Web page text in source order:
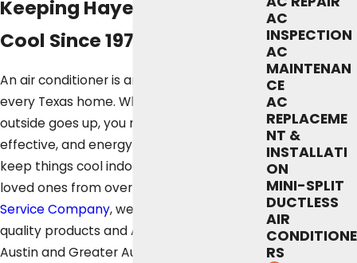
Keeping Hayes County
Cool Since 1972
An air conditioner is an essential part of
every Texas home. When the temperature
outside goes up, you need a reliable,
effective, and energy-efficient AC unit to
keep things cool indoors and protect your
loved ones from overheating. At
Service Company, we offer all the high-
quality products and AC services that
Austin and Greater Austin Metropolitan
AC
INSPECTION
AC
MAINTENAN
CE
AC
REPLACEME
NT &
INSTALLATI
ON
MINI-SPLIT
DUCTLESS
AIR
CONDITIONE
RS